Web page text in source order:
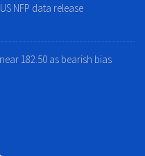
NFP data release
182.50 as bearish bias